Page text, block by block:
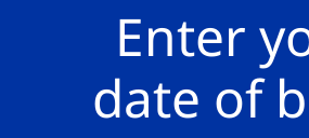
Enter
date of